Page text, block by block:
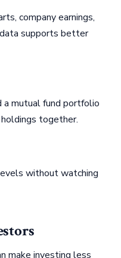
company earnings,
supports better
a mutual fund portfolio
together.
without watching
make investing less